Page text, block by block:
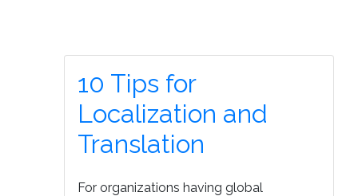
10 Tips for
Localization and
Translation
For organizations having global